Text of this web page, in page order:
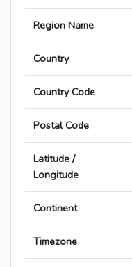
Region Name
Country
Country Code
Postal Code
Latitude /
Longitude
Continent
Timezone